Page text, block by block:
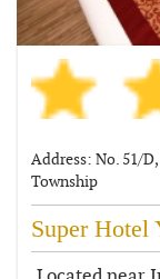
Address: No. 51/
Township
Super Hotel